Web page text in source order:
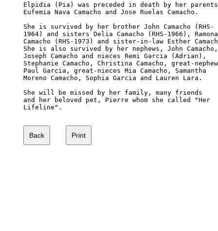
Elpidia (Pia) was preceded in death by her
Eufemia Nava Camacho and Jose Ruelas Camacho.
She is survived by her brother John Camacho (RHS-
1964) and sisters Delia Camacho (RHS-1966),
Camacho (RHS-1973) and sister-in-law Esther
She is also survived by her nephews, John
Joseph Camacho and nieces Remi Garcia (Adrian),
Stephanie Camacho, Christina Camacho, great-
Paul Garcia, great-nieces Mia Camacho, Samantha
Moreno Camacho, Sophia Garcia and Lauren Lara.
She will be missed by her family, many friends
and her beloved pet, Pierre whom she called "Her
Lifeline".